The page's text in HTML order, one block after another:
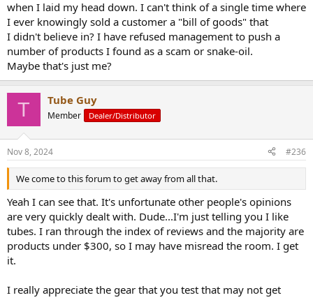
when I laid my head down. I can't think of a single time where
I ever knowingly sold a customer a "bill of goods" that
I didn't believe in? I have refused management to push a
number of products I found as a scam or snake-oil.
Maybe that's just me?
T Tube Guy
Member Dealer/Distributor
Nov 8, 2024 #236
We come to this forum to get away from all that.
Yeah I can see that. It's unfortunate other people's opinions
are very quickly dealt with. Dude...I'm just telling you I like
tubes. I ran through the index of reviews and the majority are
products under $300, so I may have misread the room. I get
it.
I really appreciate the gear that you test that may not get